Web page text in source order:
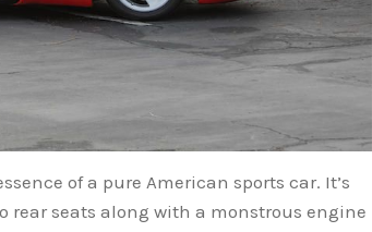
of a pure American sports car. It’s
rear seats along with a monstrous engine